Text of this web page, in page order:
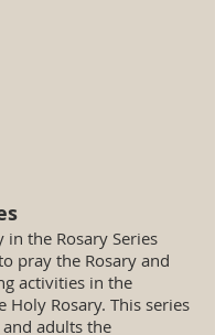
the Rosary Series
pray the Rosary and
activities in the
Holy Rosary. This series
adults the